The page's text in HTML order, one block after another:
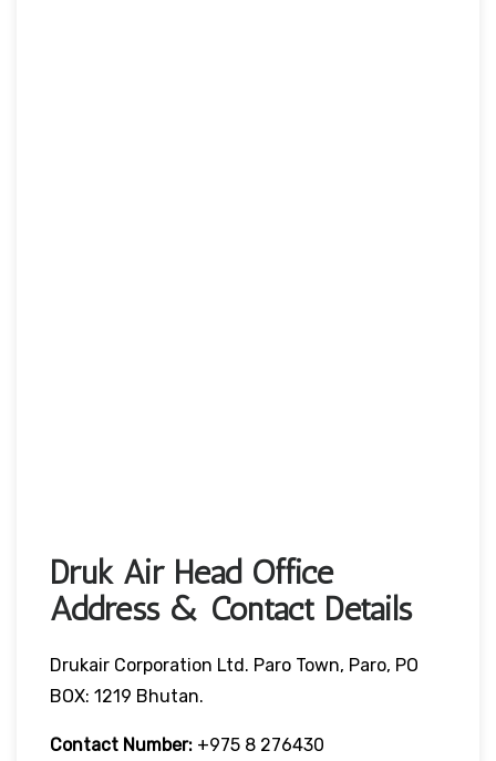
Druk Air Head Office
Address & Contact Details
Drukair Corporation Ltd. Paro Town, Paro, PO
BOX: 1219 Bhutan.
Contact Number: +975 8 276430